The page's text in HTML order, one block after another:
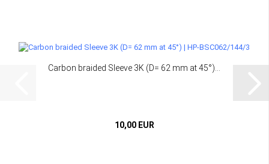
Carbon braided Sleeve 3K (D= 62 mm at 45°)...
10,00 EUR